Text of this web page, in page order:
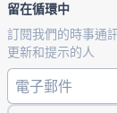
留在循環中
訂閱我們的時事通
更新和提示的人